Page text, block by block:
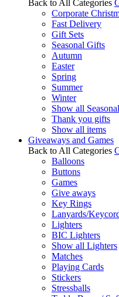
Back to All Categories
Corporate
Fast Delivery
Gift Sets
Seasonal Gifts
Autumn
Easter
Spring
Summer
Winter
Show all
Thank you gifts
Show all items
Giveaways and Games
Back to All Categories
Balloons
Buttons
Games
Give aways
Key Rings
Lanyards/
Lighters
BIC Lighters
Show all Lighters
Matches
Playing Cards
Stickers
Stressballs